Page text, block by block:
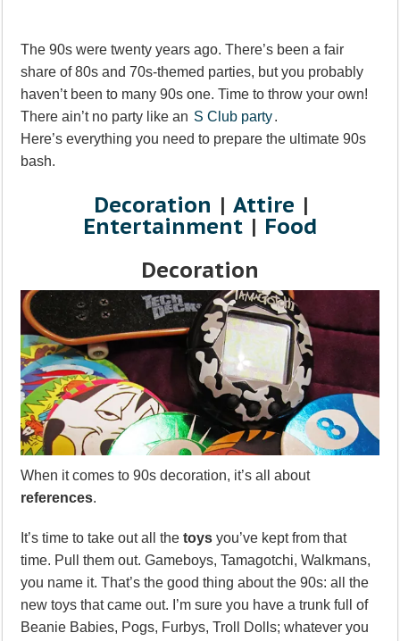
The 90s were twenty years ago. There’s been a fair
share of 80s and 70s-themed parties, but you probably
haven’t been to many 90s one. Time to throw your own!
There ain’t no party like an S Club party.
Here’s everything you need to prepare the ultimate 90s
bash.
Decoration | Attire |
Entertainment | Food
Decoration
When it comes to 90s decoration, it’s all about
references.
It’s time to take out all thetoysyou’ve kept from that
time. Pull them out. Gameboys, Tamagotchi, Walkmans,
you name it. That’s the good thing about the 90s: all the
new toys that came out. I’m sure you have a trunk full of
Beanie Babies, Pogs, Furbys, Troll Dolls; whatever you